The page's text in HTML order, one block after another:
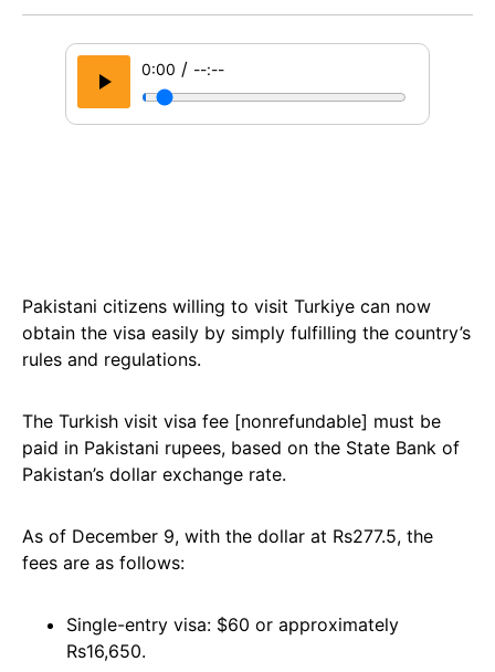
0:00 / --:--
Pakistani citizens willing to visit Turkiye can now
obtain the visa easily by simply fulfilling the country’s
rules and regulations.
The Turkish visit visa fee [nonrefundable] must be
paid in Pakistani rupees, based on the State Bank of
Pakistan’s dollar exchange rate.
As of December 9, with the dollar at Rs277.5, the
fees are as follows:
Single-entry visa: $60 or approximately
Rs16,650.